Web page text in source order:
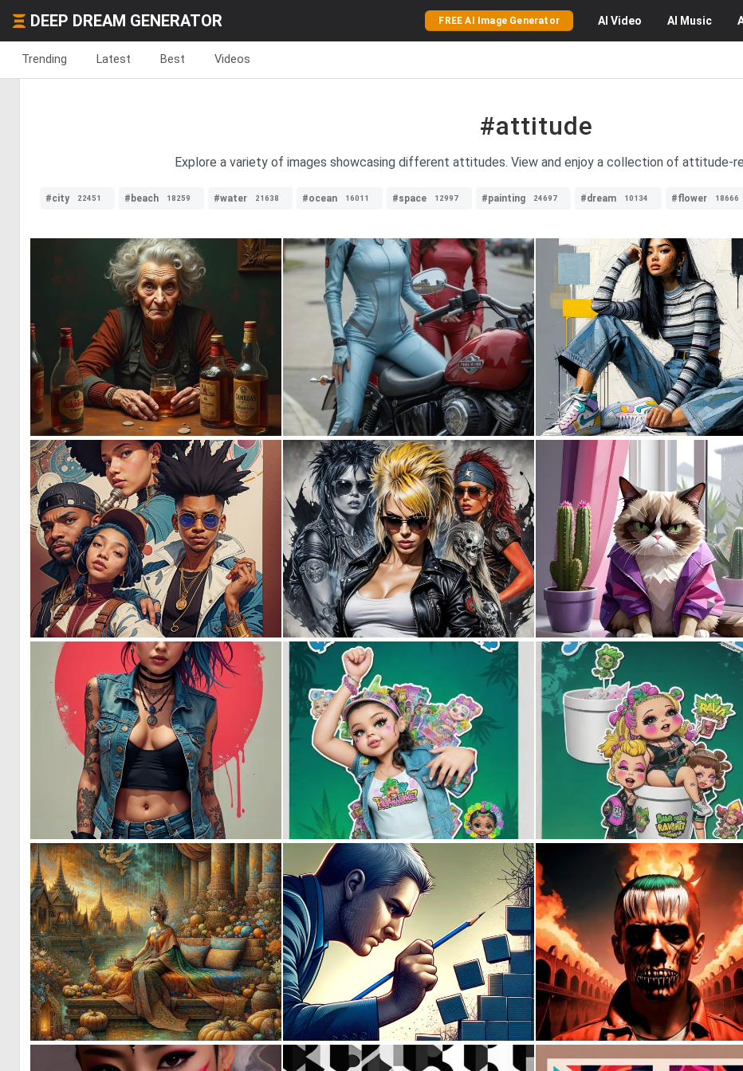
DEEP DREAM GENERATOR FREE AI Image Generator AI Video AI Music
Trending Latest Best Videos
#attitude
Explore a variety of images showcasing different attitudes. View and enjoy a collection of attitude-
#city 22451 #beach 18259 #water 21638 #ocean 16011 #space 12997 #painting 24697 #dream 10134 #flower 18666
0 61 0 38 4
0 4 117 1
0 0 0 0
2 127 0 11 0